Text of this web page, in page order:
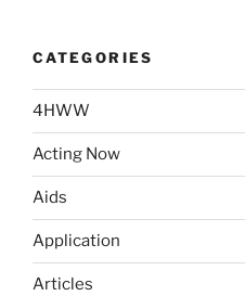
CATEGORIES
4HWW
Acting Now
Aids
Application
Articles